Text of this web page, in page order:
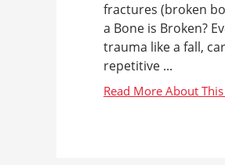
fractures (broken
a Bone is Broken?
trauma like a fall,
repetitive ...